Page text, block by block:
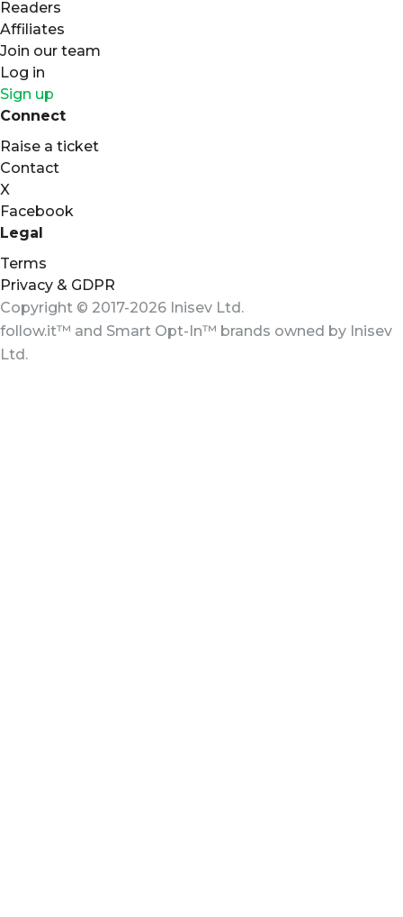
Readers
Affiliates
Join our team
Log in
Sign up
Connect
Raise a ticket
Contact
X
Facebook
Legal
Terms
Privacy & GDPR
Copyright © 2017-2026 Inisev Ltd.
follow.it™ and Smart Opt-In™ brands owned by Inisev
Ltd.